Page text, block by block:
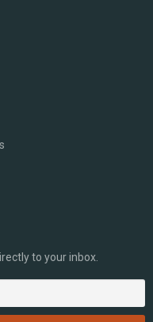
to your inbox.